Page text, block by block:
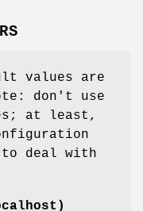
values are
don't use
at least,
to deal with